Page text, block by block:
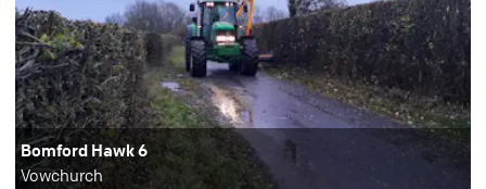
Bomford Hawk 6
Vowchurch